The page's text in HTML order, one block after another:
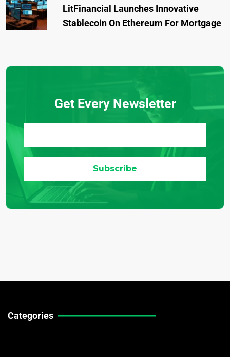
LitFinancial Launches Innovative
Stablecoin On Ethereum For Mortgage
Get Every Newsletter
Categories